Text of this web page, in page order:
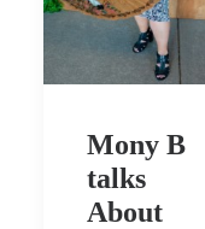
Mony B
talks
About